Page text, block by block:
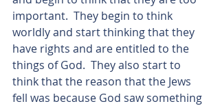
important.  They begin to think
worldly and start thinking that they
have rights and are entitled to the
things of God.  They also start to
think that the reason that the Jews
fell was because God saw something